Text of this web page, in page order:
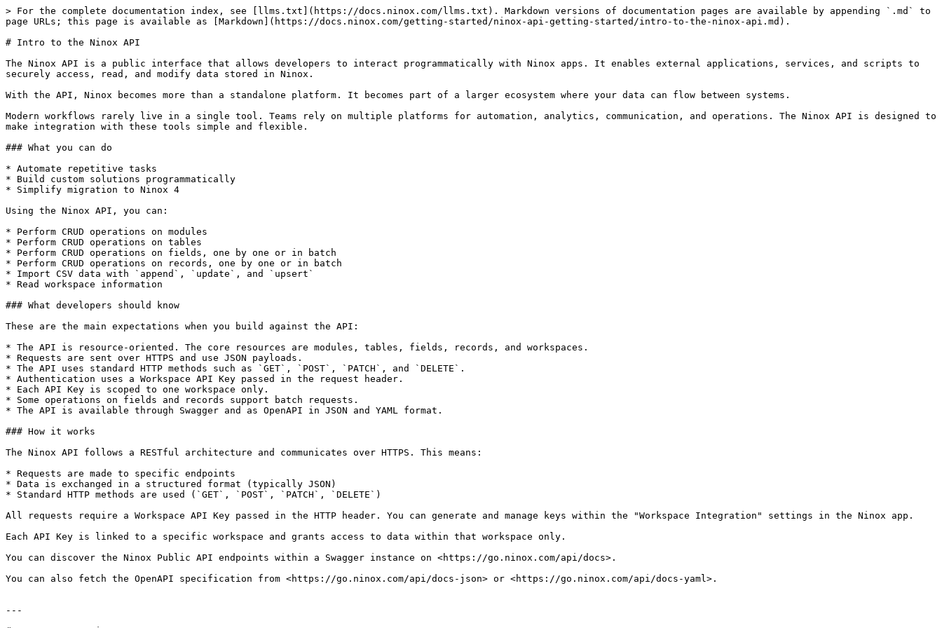
> For the complete documentation index, see [llms.txt](https://docs.ninox.com/llms.txt). Markdown versions of documentation pages are available by appending `.md` to
page URLs; this page is available as [Markdown](https://docs.ninox.com/getting-started/ninox-api-getting-started/intro-to-the-ninox-api.md).
# Intro to the Ninox API
The Ninox API is a public interface that allows developers to interact programmatically with Ninox apps. It enables external applications, services, and scripts to
securely access, read, and modify data stored in Ninox.
With the API, Ninox becomes more than a standalone platform. It becomes part of a larger ecosystem where your data can flow between systems.
Modern workflows rarely live in a single tool. Teams rely on multiple platforms for automation, analytics, communication, and operations. The Ninox API is designed to
make integration with these tools simple and flexible.
### What you can do
* Automate repetitive tasks
* Build custom solutions programmatically
* Simplify migration to Ninox 4
Using the Ninox API, you can:
* Perform CRUD operations on modules
* Perform CRUD operations on tables
* Perform CRUD operations on fields, one by one or in batch
* Perform CRUD operations on records, one by one or in batch
* Import CSV data with `append`, `update`, and `upsert`
* Read workspace information
### What developers should know
These are the main expectations when you build against the API:
* The API is resource-oriented. The core resources are modules, tables, fields, records, and workspaces.
* Requests are sent over HTTPS and use JSON payloads.
* The API uses standard HTTP methods such as `GET`, `POST`, `PATCH`, and `DELETE`.
* Authentication uses a Workspace API Key passed in the request header.
* Each API Key is scoped to one workspace only.
* Some operations on fields and records support batch requests.
* The API is available through Swagger and as OpenAPI in JSON and YAML format.
### How it works
The Ninox API follows a RESTful architecture and communicates over HTTPS. This means:
* Requests are made to specific endpoints
* Data is exchanged in a structured format (typically JSON)
* Standard HTTP methods are used (`GET`, `POST`, `PATCH`, `DELETE`)
All requests require a Workspace API Key passed in the HTTP header. You can generate and manage keys within the "Workspace Integration" settings in the Ninox app.
Each API Key is linked to a specific workspace and grants access to data within that workspace only.
You can discover the Ninox Public API endpoints within a Swagger instance on <https://go.ninox.com/api/docs>.
You can also fetch the OpenAPI specification from <https://go.ninox.com/api/docs-json> or <https://go.ninox.com/api/docs-yaml>.
---